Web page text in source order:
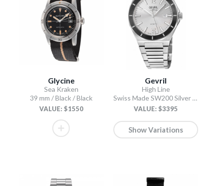
Glycine
Sea Kraken
39 mm / Black / Black
VALUE: $1550
Gevril
High Line
Swiss Made SW200 Silver Silver
VALUE: $3395
Show Variations